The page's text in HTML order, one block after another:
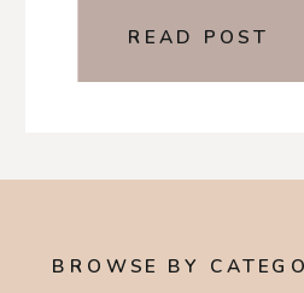
READ POST
BROWSE BY